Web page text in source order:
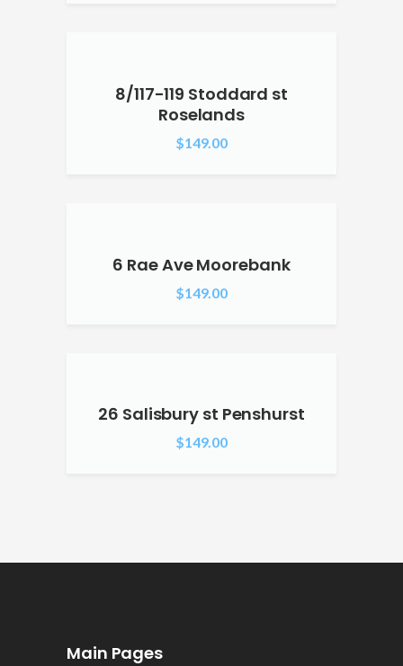
8/117-119 Stoddard st
Roselands
$149.00
6 Rae Ave Moorebank
$149.00
26 Salisbury st Penshurst
$149.00
Main Pages